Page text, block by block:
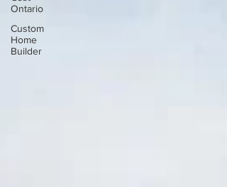
Ontario
Custom
Home
Builder